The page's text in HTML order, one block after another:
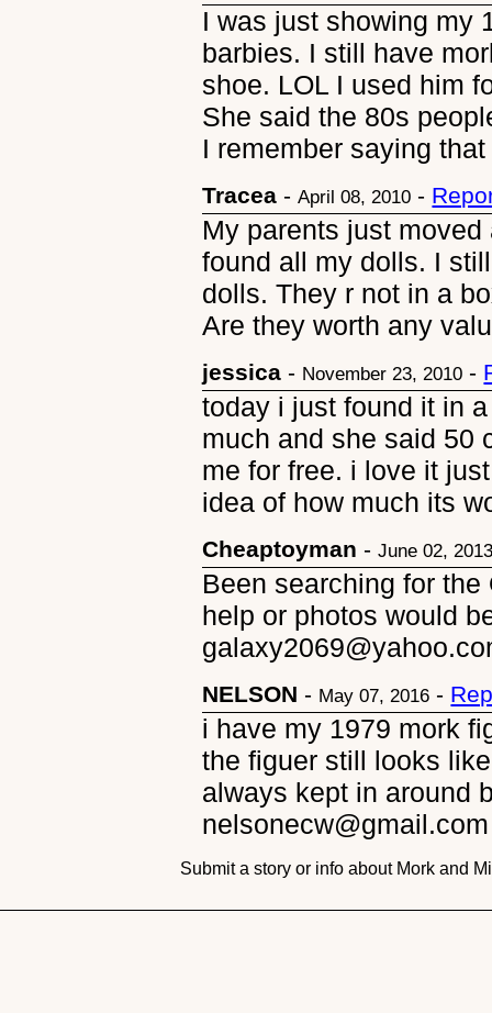
I was just showing my
barbies. I still have
shoe. LOL I used him
She said the 80s
I remember saying
Tracea -April 08, 2010 -
My parents just
found all my dolls. I
dolls. They r not in a
Are they worth any
jessica - November 23, 2010 -
today i just found it in
much and she said 50
me for free. i love it
idea of how much its
Cheaptoyman -June 02,
Been searching for
help or photos would
NELSON - May 07, 2016 -
i have my 1979 mork
the figuer still looks
always kept in around
nelsonecw@gmail.com
Submit a story or info about Mork and